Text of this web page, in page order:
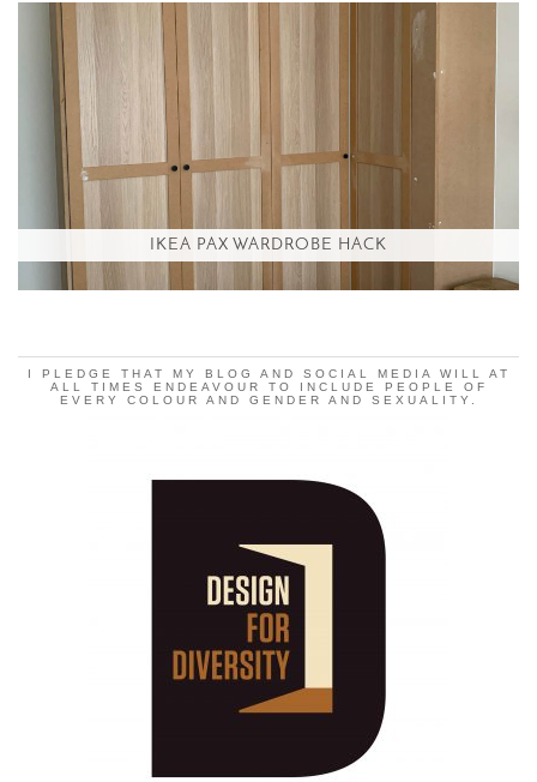
IKEA PAX WARDROBE HACK
I PLEDGE THAT MY BLOG AND SOCIAL MEDIA WILL AT
ALL TIMES ENDEAVOUR TO INCLUDE PEOPLE OF
EVERY COLOUR AND GENDER AND SEXUALITY.